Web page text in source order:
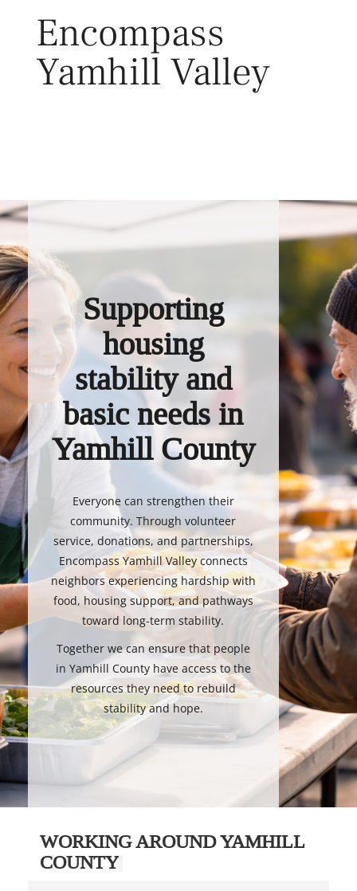
Encompass
Yamhill Valley
Supporting
housing
stability and
basic needs in
Yamhill County
Everyone can strengthen their
community. Through volunteer
service, donations, and partnerships,
Encompass Yamhill Valley connects
neighbors experiencing hardship with
food, housing support, and pathways
toward long-term stability.
Together we can ensure that people
in Yamhill County have access to the
resources they need to rebuild
stability and hope.
WORKING AROUND YAMHILL
COUNTY